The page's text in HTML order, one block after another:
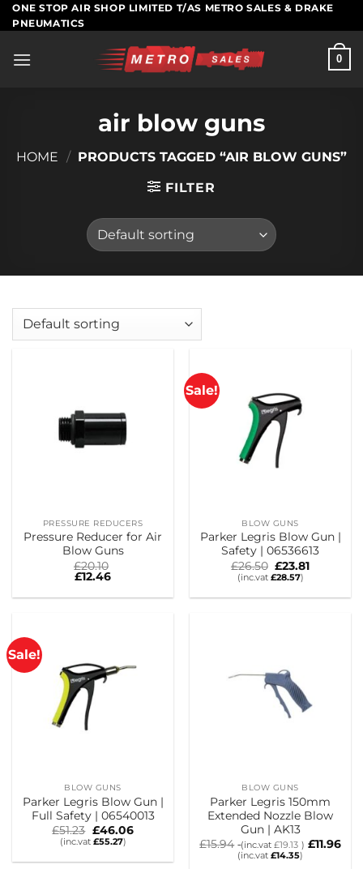
Skip
to
ONE STOP AIR SHOP LIMITED T/AS METRO SALES & DRAKE
PNEUMATICS
0
air blow guns
HOME / PRODUCTS TAGGED “AIR BLOW GUNS”
FILTER
PRESSURE REDUCERS
Pressure Reducer for Air
Blow Guns
£20.10
£12.46
Sale!
BLOW GUNS
Parker Legris Blow Gun |
Safety | 06536613
£26.50 Original
price
£26.50.
£23.81Current
£23.81.
(inc.vat £28.57)
Sale!
BLOW GUNS
Parker Legris Blow Gun |
Full Safety | 06540013
£51.23 Original
price
£51.23.
£46.06Current
£46.06.
(inc.vat £55.27)
BLOW GUNS
Parker Legris 150mm
Extended Nozzle Blow
Gun | AK13
£15.94 (inc.vat£19.13 ) £11.96
(inc.vat £14.35)